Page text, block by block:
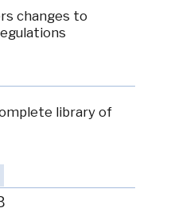
changes to
library of